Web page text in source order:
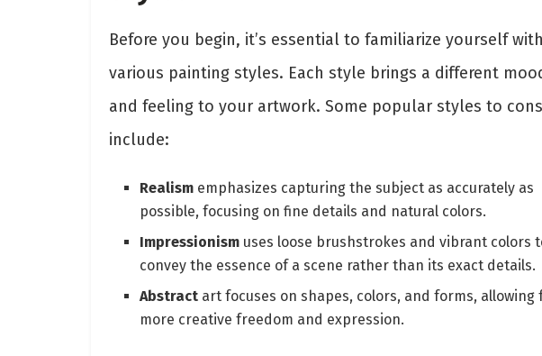
Before you begin, it’s essential to familiarize yourself with
various painting styles. Each style brings a different
and feeling to your artwork. Some popular styles to
include:
Realismemphasizes capturing the subject as accurately as
possible, focusing on fine details and natural colors.
Impressionismuses loose brushstrokes and vibrant colors
convey the essence of a scene rather than its exact details.
Abstractart focuses on shapes, colors, and forms, allowing
more creative freedom and expression.